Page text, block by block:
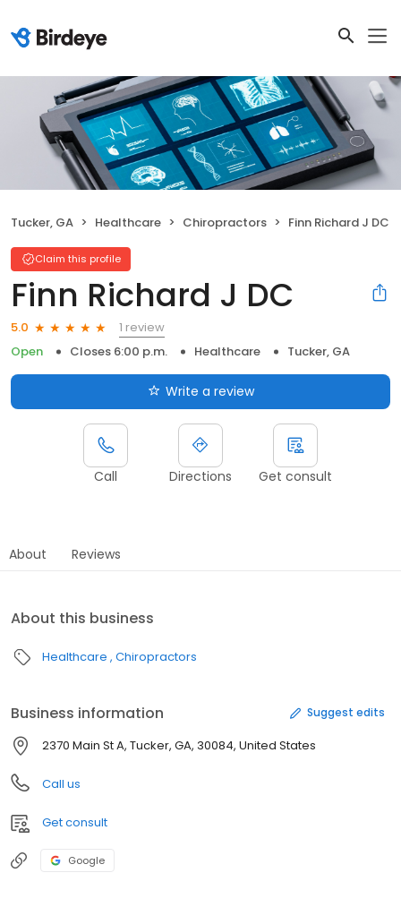
Tucker, GA Healthcare Chiropractors Finn Richard J DC
Claim this profile
Finn Richard J DC
5.0
1 review
Open
Closes 6:00 p.m. Healthcare Tucker, GA
Write a review
Call Directions Get consult
About Reviews
About this business
Healthcare Chiropractors
Business information Suggest edits
2370 Main St A, Tucker, GA, 30084, United States
Call us
Get consult
Google